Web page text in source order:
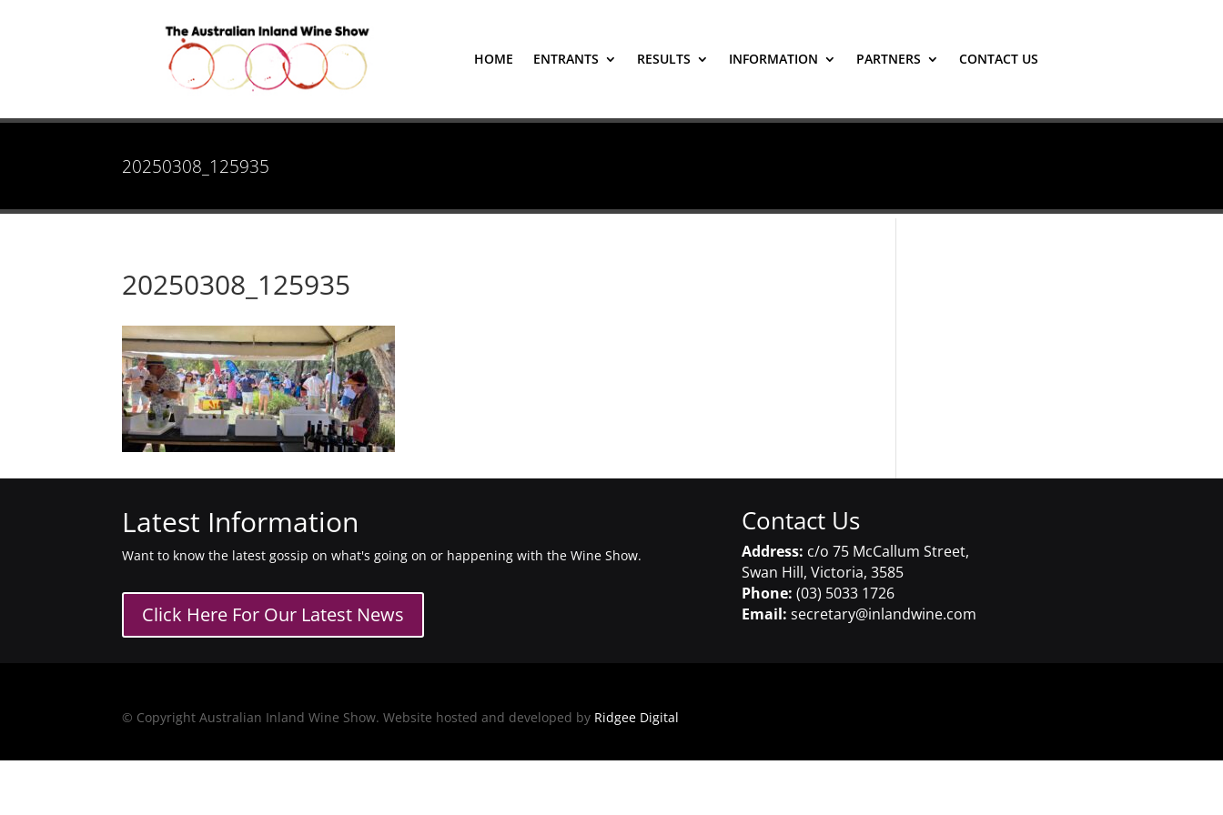
HOME ENTRANTS RESULTS INFORMATION PARTNERS CONTACT US
20250308_125935
20250308_125935
Latest Information
Want to know the latest gossip on what's going on or happening with the Wine Show.
Click Here For Our Latest News
Contact Us
Address: c/o 75 McCallum Street,
Swan Hill, Victoria, 3585
Phone: (03) 5033 1726
Email: secretary@inlandwine.com
© Copyright Australian Inland Wine Show. Website hosted and developed by Ridgee Digital